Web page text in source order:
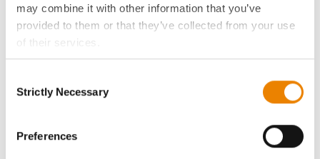
may combine it with other information that you’ve
provided to them or that they’ve collected from your use
of their services.
Tick the relevant boxes below to specify the type of
If you want to only allow Selected Cookies, tick the
click on the grey button (Allow Selected Cookies).
Selection
Strictly Necessary
Preferences
LEGAL